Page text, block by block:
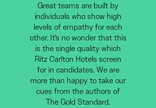
Great teams are built by
individuals who show high
levels of empathy for each
other. It's no wonder that this
is the single quality which
Ritz Carlton Hotels screen
for in candidates. We are
more than happy to take our
cues from the authors of
The Gold Standard.